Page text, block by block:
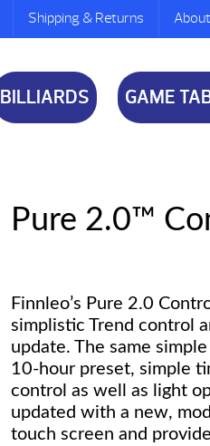
Shipping & Returns
BILLIARDS GAME
Pure 2.0™
Finnleo’s Pure 2.0
simplistic Trend control
update. The same
10-hour preset, simple
control as well as light
updated with a new,
touch screen and